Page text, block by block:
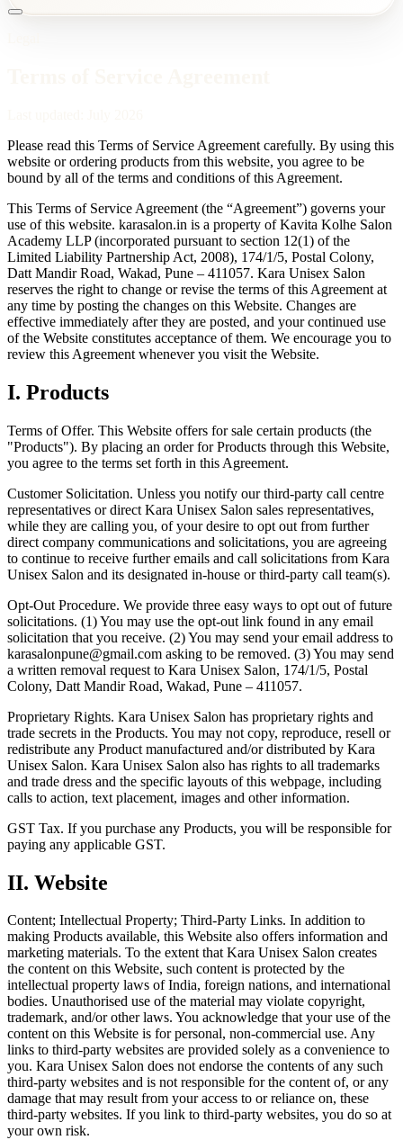
Please read this Terms of Service Agreement carefully. By using this
website or ordering products from this website, you agree to be
bound by all of the terms and conditions of this Agreement.
This Terms of Service Agreement (the “Agreement”) governs your
use of this website. karasalon.in is a property ofKavita Kolhe Salon
Academy LLP (incorporated pursuant to section 12(1) of the
Limited Liability Partnership Act, 2008), 174/1/5, Postal Colony,
Datt Mandir Road, Wakad, Pune – 411057. Kara Unisex Salon
reserves the right to change or revise the terms of this Agreement at
any time by posting the changes on this Website. Changes are
effective immediately after they are posted, and your continued use
of the Website constitutes acceptance of them. We encourage you to
review this Agreement whenever you visit the Website.
I. Products
Terms of Offer. This Website offers for sale certain products (the
"Products"). By placing an order for Products through this Website,
you agree to the terms set forth in this Agreement.
Customer Solicitation. Unless you notify our third-party call centre
representatives or direct Kara Unisex Salon sales representatives,
while they are calling you, of your desire to opt out from further
direct company communications and solicitations, you are agreeing
to continue to receive further emails and call solicitations from Kara
Unisex Salon and its designated in-house or third-party call team(s).
Opt-Out Procedure. We provide three easy ways to opt out of future
solicitations. (1) You may use the opt-out link found in any email
solicitation that you receive. (2) You may send your email address to
karasalonpune@gmail.com asking to be removed. (3) You may send
a written removal request to Kara Unisex Salon, 174/1/5, Postal
Colony, Datt Mandir Road, Wakad, Pune – 411057.
Proprietary Rights. Kara Unisex Salon has proprietary rights and
trade secrets in the Products. You may not copy, reproduce, resell or
redistribute any Product manufactured and/or distributed by Kara
Unisex Salon. Kara Unisex Salon also has rights to all trademarks
and trade dress and the specific layouts of this webpage, including
calls to action, text placement, images and other information.
GST Tax. If you purchase any Products, you will be responsible for
paying any applicable GST.
II. Website
Content; Intellectual Property; Third-Party Links. In addition to
making Products available, this Website also offers information and
marketing materials. To the extent that Kara Unisex Salon creates
the content on this Website, such content is protected by the
intellectual property laws of India, foreign nations, and international
bodies. Unauthorised use of the material may violate copyright,
trademark, and/or other laws. You acknowledge that your use of the
content on this Website is for personal, non-commercial use. Any
links to third-party websites are provided solely as a convenience to
you. Kara Unisex Salon does not endorse the contents of any such
third-party websites and is not responsible for the content of, or any
damage that may result from your access to or reliance on, these
third-party websites. If you link to third-party websites, you do so at
your own risk.